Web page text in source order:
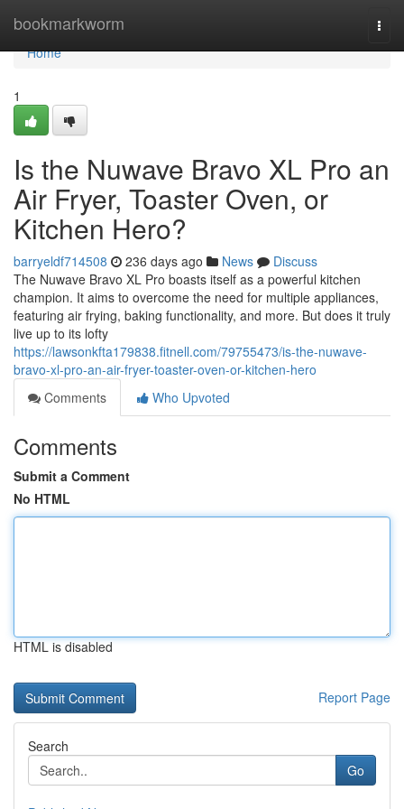
bookmarkworm
Home
Home
1
Is the Nuwave Bravo XL Pro an
Air Fryer, Toaster Oven, or
Kitchen Hero?
barryeldf714508 236 days ago News
Discuss
The Nuwave Bravo XL Pro boasts itself as a powerful kitchen
champion. It aims to overcome the need for multiple appliances,
featuring air frying, baking functionality, and more. But does it truly
live up to its lofty
https://lawsonkfta179838.fitnell.com/79755473/is-the-nuwave-
bravo-xl-pro-an-air-fryer-toaster-oven-or-kitchen-hero
Comments
Who Upvoted
Comments
Submit a Comment
No HTML
HTML is disabled
Report Page
Search
Go